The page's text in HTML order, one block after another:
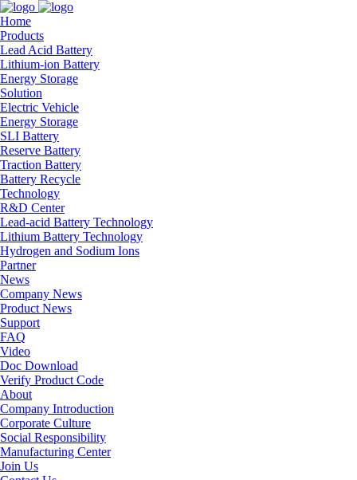
Home
Products
Lead Acid Battery
Lithium-ion Battery
Energy Storage
Solution
Electric Vehicle
Energy Storage
SLI Battery
Reserve Battery
Traction Battery
Battery Recycle
Technology
R&D Center
Lead-acid Battery Technology
Lithium Battery Technology
Hydrogen and Sodium Ions
Partner
News
Company News
Product News
Support
FAQ
Video
Doc Download
Verify Product Code
About
Company Introduction
Corporate Culture
Social Responsibility
Manufacturing Center
Join Us